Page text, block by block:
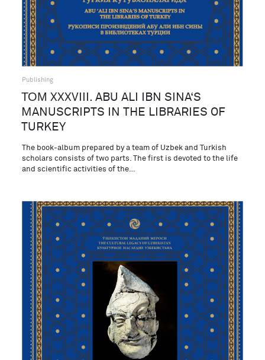
Publishing
ТОМ XXXVIII. ABU ALI IBN SINA‘S
MANUSCRIPTS IN THE LIBRARIES OF
TURKEY
The book-album prepared by a team of Uzbek and Turkish
scholars consists of two parts. The first is devoted to the life
and scientific activities of the…